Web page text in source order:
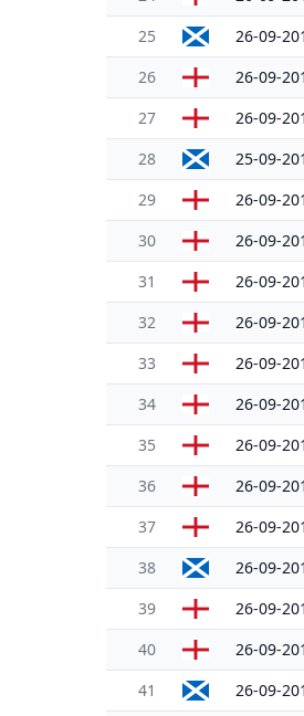
25 26-09-
26 26-09-
27 26-09-
28 25-09-
29 26-09-
30 26-09-
31 26-09-
32 26-09-
33 26-09-
34 26-09-
35 26-09-
36 26-09-
37 26-09-
38 26-09-
39 26-09-
40 26-09-
41 26-09-